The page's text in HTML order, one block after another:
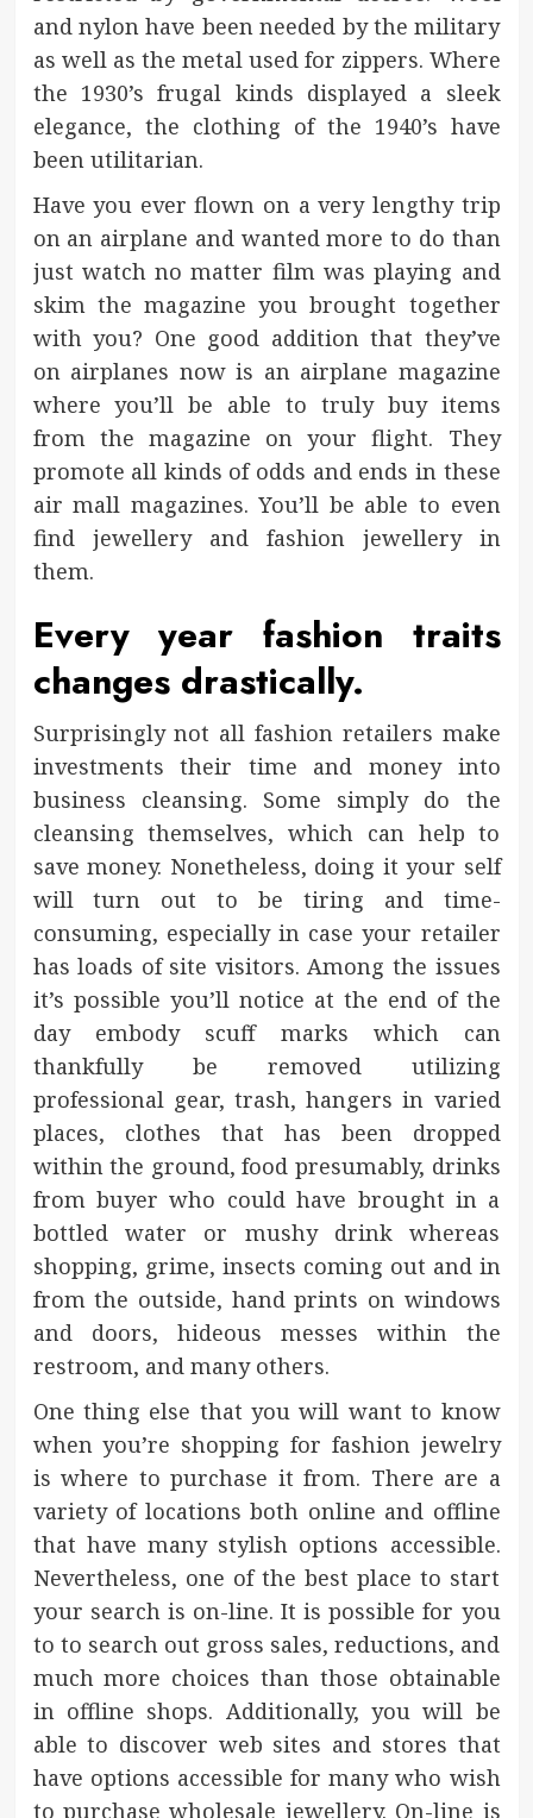
and nylon have been needed by the military
as well as the metal used for zippers. Where
the 1930’s frugal kinds displayed a sleek
elegance, the clothing of the 1940’s have
been utilitarian.
Have you ever flown on a very lengthy trip
on an airplane and wanted more to do than
just watch no matter film was playing and
skim the magazine you brought together
with you? One good addition that they’ve
on airplanes now is an airplane magazine
where you’ll be able to truly buy items
from the magazine on your flight. They
promote all kinds of odds and ends in these
air mall magazines. You’ll be able to even
find jewellery and fashion jewellery in
them.
Every year fashion traits
changes drastically.
Surprisingly not all fashion retailers make
investments their time and money into
business cleansing. Some simply do the
cleansing themselves, which can help to
save money. Nonetheless, doing it your self
will turn out to be tiring and time-
consuming, especially in case your retailer
has loads of site visitors. Among the issues
it’s possible you’ll notice at the end of the
day embody scuff marks which can
thankfully be removed utilizing
professional gear, trash, hangers in varied
places, clothes that has been dropped
within the ground, food presumably, drinks
from buyer who could have brought in a
bottled water or mushy drink whereas
shopping, grime, insects coming out and in
from the outside, hand prints on windows
and doors, hideous messes within the
restroom, and many others.
One thing else that you will want to know
when you’re shopping for fashion jewelry
is where to purchase it from. There are a
variety of locations both online and offline
that have many stylish options accessible.
Nevertheless, one of the best place to start
your search is on-line. It is possible for you
to to search out gross sales, reductions, and
much more choices than those obtainable
in offline shops. Additionally, you will be
able to discover web sites and stores that
have options accessible for many who wish
to purchase wholesale jewellery. On-line is